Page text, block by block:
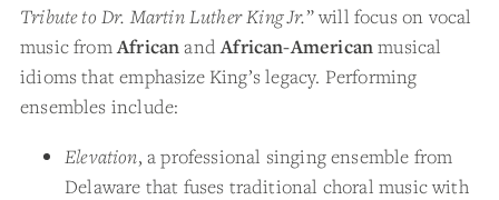
Tribute to Dr. Martin Luther King Jr.” will focus on vocal
music fromAfricanandAfrican-Americanmusical
idioms that emphasize King’s legacy. Performing
ensembles include:
Elevation, a professional singing ensemble from
Delaware that fuses traditional choral music with